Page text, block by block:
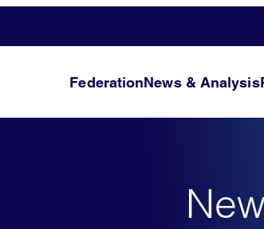
FederationNews & Analysis